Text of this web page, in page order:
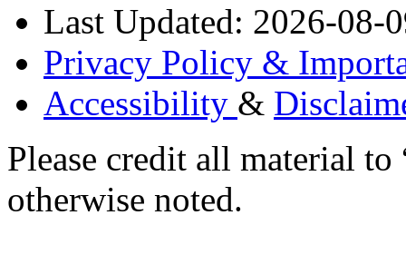
Last Updated: 2026-08-
Privacy Policy &
Accessibility &
Please credit all material
otherwise noted.